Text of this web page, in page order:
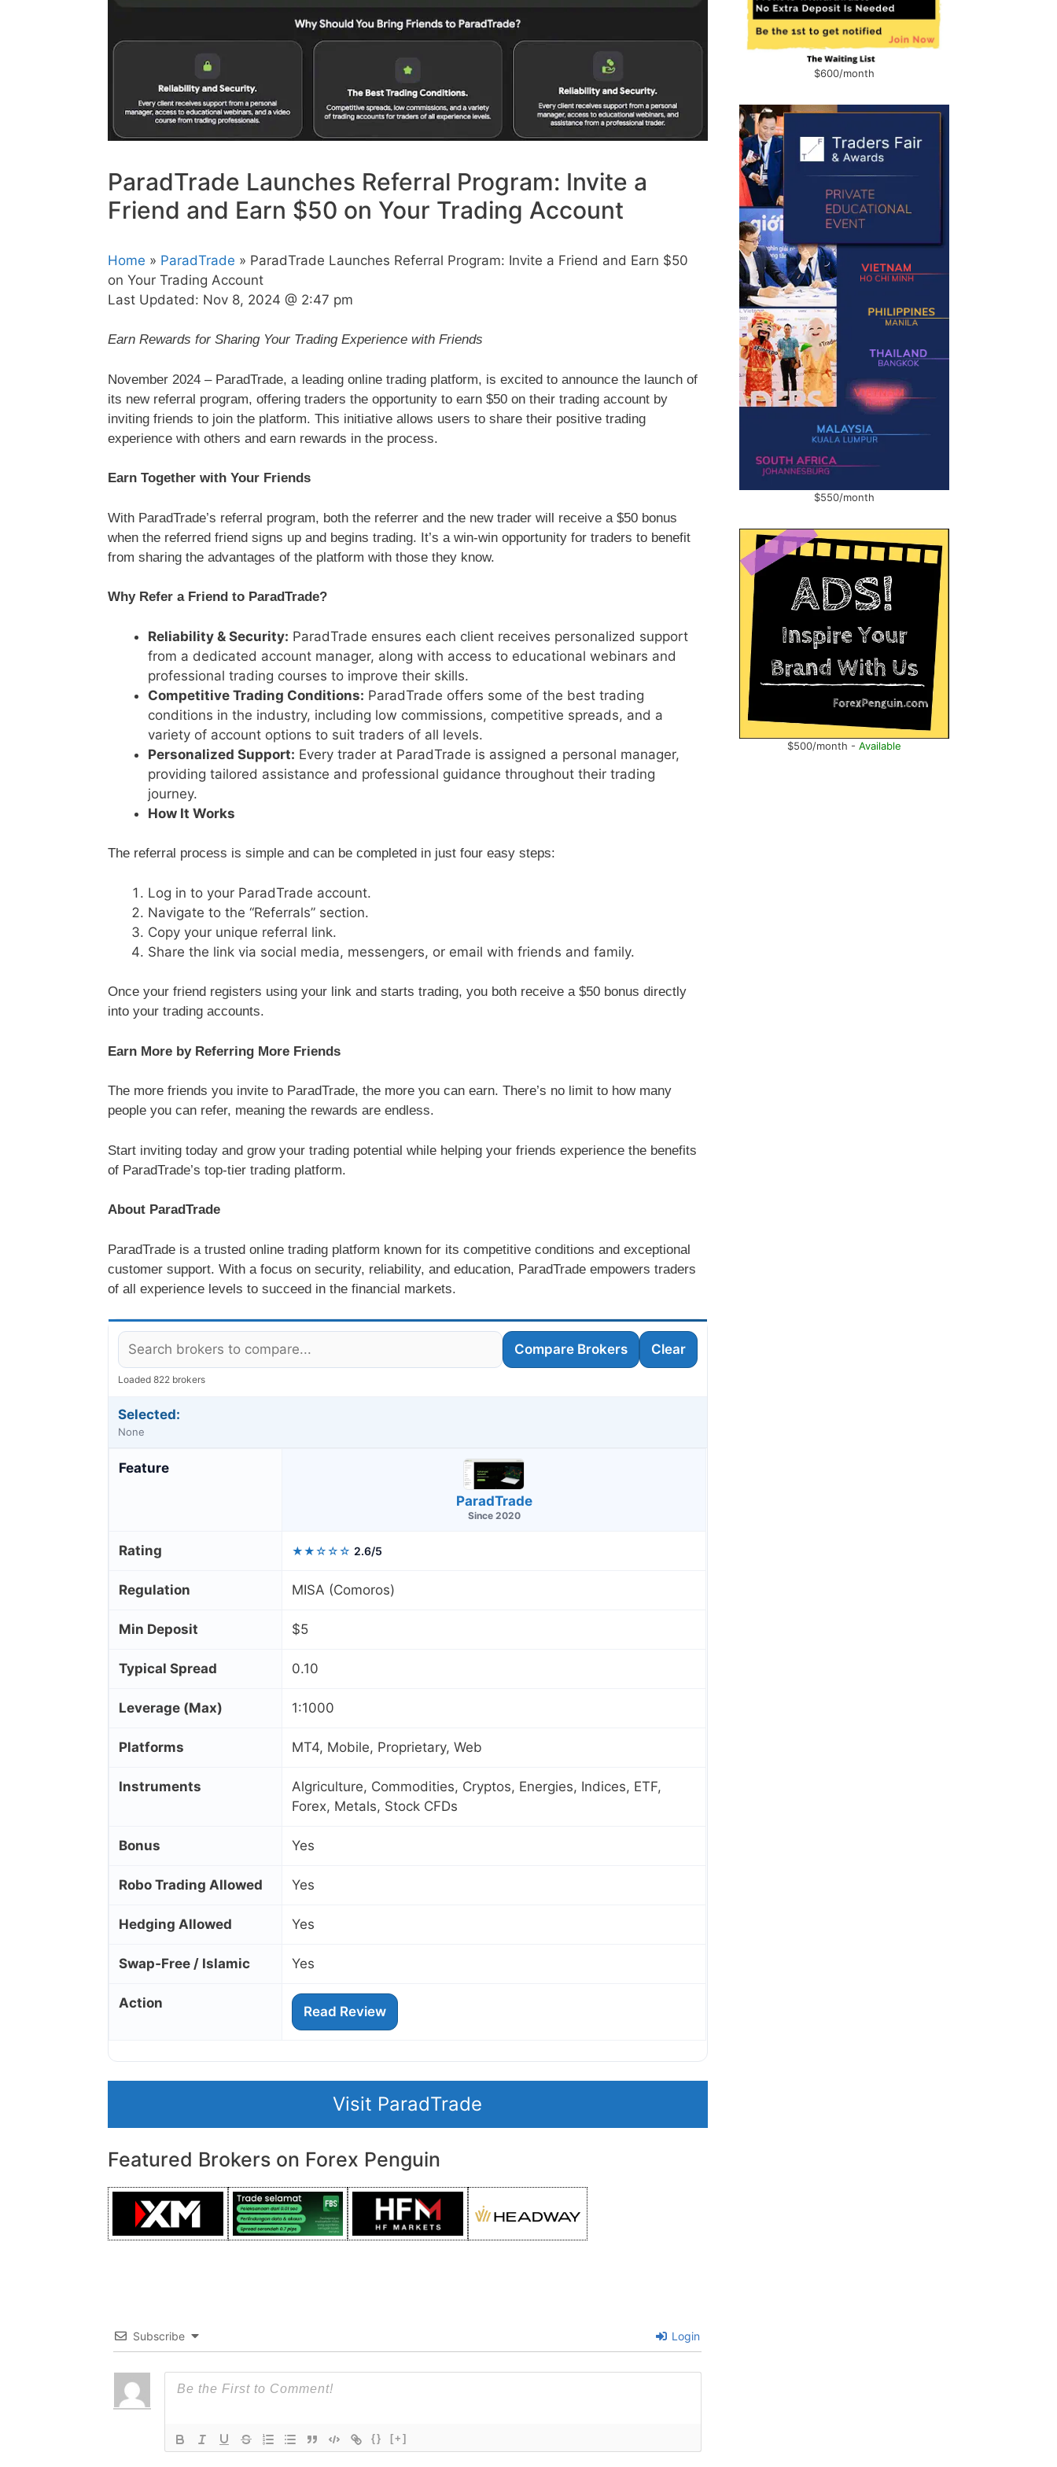
ParadTrade Launches Referral Program: Invite a
Friend and Earn $50 on Your Trading Account
Home » ParadTrade » ParadTrade Launches Referral Program: Invite a Friend and Earn $50
on Your Trading Account
Last Updated: Nov 8, 2024 @ 2:47 pm
Earn Rewards for Sharing Your Trading Experience with Friends
November 2024 – ParadTrade, a leading online trading platform, is excited to announce the launch of
its new referral program, offering traders the opportunity to earn $50 on their trading account by
inviting friends to join the platform. This initiative allows users to share their positive trading
experience with others and earn rewards in the process.
Earn Together with Your Friends
With ParadTrade’s referral program, both the referrer and the new trader will receive a $50 bonus
when the referred friend signs up and begins trading. It’s a win-win opportunity for traders to benefit
from sharing the advantages of the platform with those they know.
Why Refer a Friend to ParadTrade?
Reliability & Security: ParadTrade ensures each client receives personalized support
from a dedicated account manager, along with access to educational webinars and
professional trading courses to improve their skills.
Competitive Trading Conditions: ParadTrade offers some of the best trading
conditions in the industry, including low commissions, competitive spreads, and a
variety of account options to suit traders of all levels.
Personalized Support: Every trader at ParadTrade is assigned a personal manager,
providing tailored assistance and professional guidance throughout their trading
journey.
How It Works
The referral process is simple and can be completed in just four easy steps:
Log in to your ParadTrade account.
Navigate to the “Referrals” section.
Copy your unique referral link.
Share the link via social media, messengers, or email with friends and family.
Once your friend registers using your link and starts trading, you both receive a $50 bonus directly
into your trading accounts.
Earn More by Referring More Friends
The more friends you invite to ParadTrade, the more you can earn. There’s no limit to how many
people you can refer, meaning the rewards are endless.
Start inviting today and grow your trading potential while helping your friends experience the benefits
of ParadTrade’s top-tier trading platform.
About ParadTrade
ParadTrade is a trusted online trading platform known for its competitive conditions and exceptional
customer support. With a focus on security, reliability, and education, ParadTrade empowers traders
of all experience levels to succeed in the financial markets.
Compare Brokers Clear
Loaded 822 brokers
Selected:
None
Feature
ParadTrade
Since 2020
Rating ★★☆☆☆ 2.6/5
Regulation MISA (Comoros)
Min Deposit $5
Typical Spread 0.10
Leverage (Max) 1:1000
Platforms MT4, Mobile, Proprietary, Web
Instruments
Algriculture, Commodities, Cryptos, Energies, Indices, ETF,
Forex, Metals, Stock CFDs
Bonus Yes
Robo Trading Allowed Yes
Hedging Allowed Yes
Swap‑Free / Islamic Yes
Action
Read Review
Visit ParadTrade
Featured Brokers on Forex Penguin
Subscribe Login
{} [+]
$600/month
$550/month
$500/month - Available